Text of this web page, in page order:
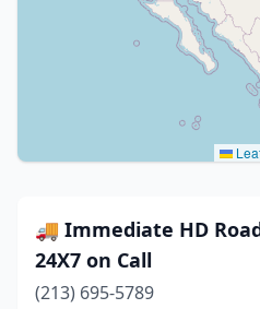
🚚 Immediate HD
24X7 on Call
(213) 695-5789